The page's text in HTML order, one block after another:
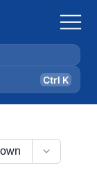
Ctrl K